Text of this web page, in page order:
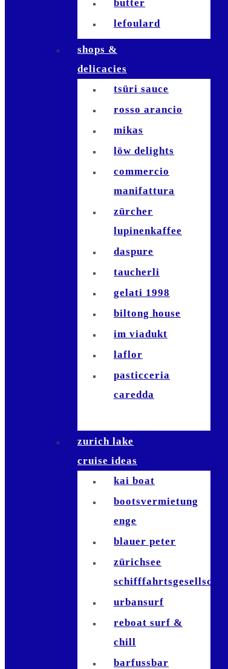
butter
lefoulard
annex
amigas sandals
shops &
delicacies
tsüri sauce
rosso arancio
mikas
löw delights
commercio
manifattura
zürcher
lupinenkaffee
daspure
taucherli
gelati 1998
biltong house
im viadukt
laflor
pasticceria
caredda
zurich lake
cruise ideas
kai boat
bootsvermietung
enge
blauer peter
zürichsee
schifffahrtsgesellschaft
urbansurf
reboat surf &
chill
barfussbar